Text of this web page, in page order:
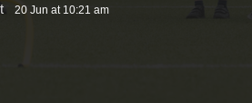
20 Jun at 10:21 am